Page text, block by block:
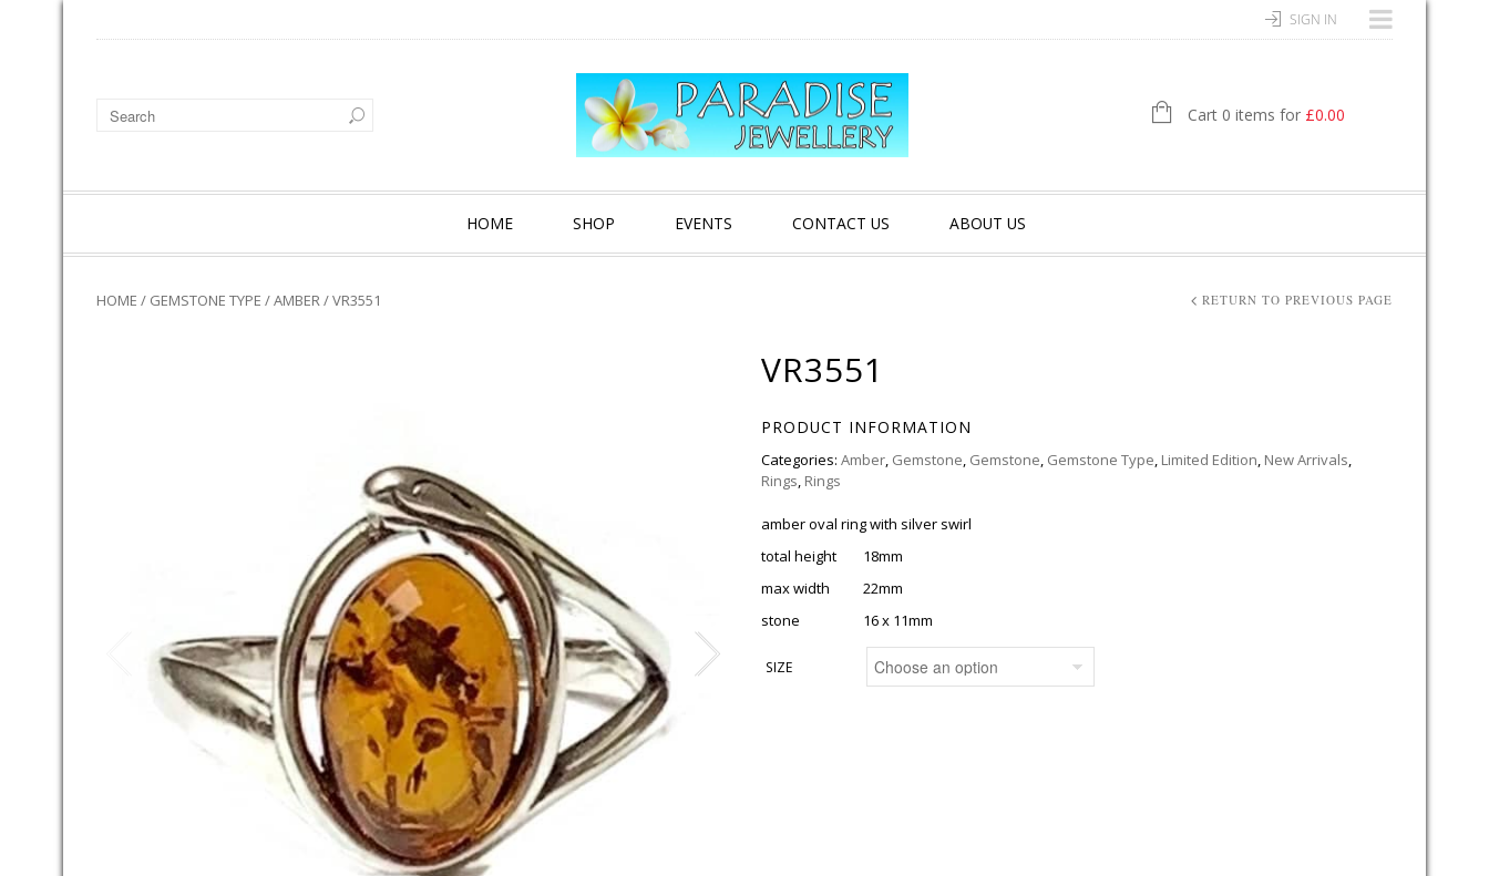
SIGN IN
Cart 0 items for £0.00
HOME SHOP EVENTS CONTACT US ABOUT US
HOME / GEMSTONE TYPE /AMBER/ VR3551 RETURN TO PREVIOUS PAGE
VR3551
PRODUCT INFORMATION
Categories: Amber, Gemstone, Gemstone, Gemstone Type, Limited Edition, New Arrivals,
Rings, Rings
amber oval ring with silver swirl
total height 18mm
max width 22mm
stone 16 x 11mm
SIZE